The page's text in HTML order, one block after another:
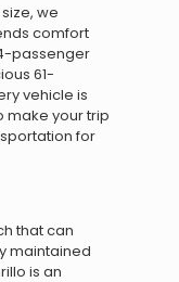
we
comfort
passenger
61-
vehicle is
make your trip
for
that can
maintained
is an